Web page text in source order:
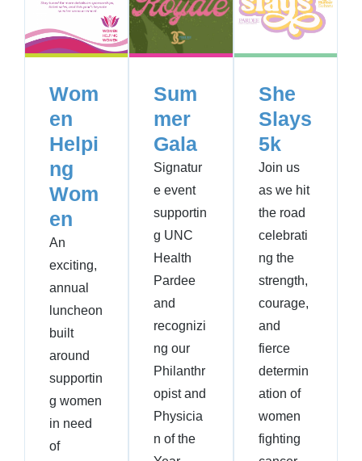
Wom
en
Helpi
ng
Wom
en
An
exciting,
annual
luncheon
built
around
supportin
g women
in need
of
Sum
mer
Gala
Signatur
e event
supportin
g UNC
Health
Pardee
and
recognizi
ng our
Philanthr
opist and
Physicia
n of the
She
Slays
5k
Join us
as we hit
the road
celebrati
ng the
strength,
courage,
and
fierce
determin
ation of
women
fighting